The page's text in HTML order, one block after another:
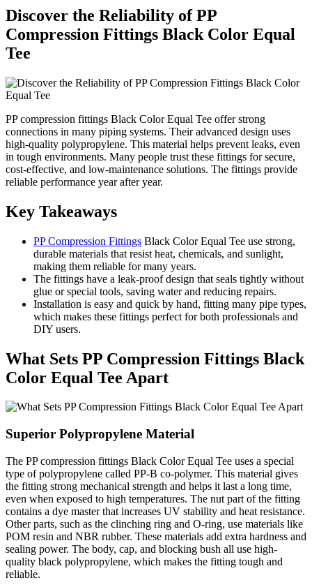
Discover the Reliability of PP
Compression Fittings Black Color Equal
Tee
PP compression fittings Black Color Equal Tee offer strong
connections in many piping systems. Their advanced design uses
high-quality polypropylene. This material helps prevent leaks, even
in tough environments. Many people trust these fittings for secure,
cost-effective, and low-maintenance solutions. The fittings provide
reliable performance year after year.
Key Takeaways
PP Compression Fittings Black Color Equal Tee use strong,
durable materials that resist heat, chemicals, and sunlight,
making them reliable for many years.
The fittings have a leak-proof design that seals tightly without
glue or special tools, saving water and reducing repairs.
Installation is easy and quick by hand, fitting many pipe types,
which makes these fittings perfect for both professionals and
DIY users.
What Sets PP Compression Fittings Black
Color Equal Tee Apart
Superior Polypropylene Material
The PP compression fittings Black Color Equal Tee uses a special
type of polypropylene called PP-B co-polymer. This material gives
the fitting strong mechanical strength and helps it last a long time,
even when exposed to high temperatures. The nut part of the fitting
contains a dye master that increases UV stability and heat resistance.
Other parts, such as the clinching ring and O-ring, use materials like
POM resin and NBR rubber. These materials add extra hardness and
sealing power. The body, cap, and blocking bush all use high-
quality black polypropylene, which makes the fitting tough and
reliable.